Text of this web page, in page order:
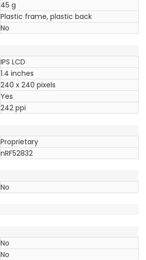
45 g
Plastic frame, plastic back
No
IPS LCD
1.4 inches
240 x 240 pixels
Yes
242 ppi
Proprietary
nRF52832
No
No
No